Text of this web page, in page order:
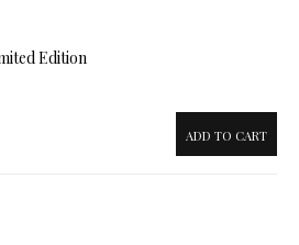
& JEWELRY
Edition
ADD TO CART